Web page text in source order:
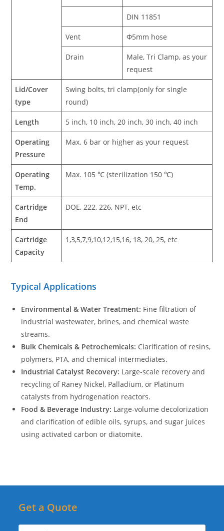
DIN 11851
Vent Φ5mm hose
Drain
Male, Tri Clamp, as your
request
Lid/Cover
type
Swing bolts, tri clamp(only for single
round)
Length 5 inch, 10 inch, 20 inch, 30 inch, 40 inch
Operating
Pressure
Max. 6 bar or higher as your request
Operating
Temp.
Max. 105 ℃ (sterilization 150 ℃)
Cartridge
End
DOE, 222, 226, NPT, etc
Cartridge
Capacity
1,3,5,7,9,10,12,15,16, 18, 20, 25, etc
Typical Applications
Environmental & Water Treatment: Fine filtration of
industrial wastewater, brines, and chemical waste
streams.
Bulk Chemicals & Petrochemicals: Clarification of resins,
polymers, PTA, and chemical intermediates.
Industrial Catalyst Recovery: Large-scale recovery and
recycling of Raney Nickel, Palladium, or Platinum
catalysts from hydrogenation reactors.
Food & Beverage Industry: Large-volume decolorization
and clarification of edible oils, syrups, and sugar juices
using activated carbon or diatomite.
Get a Quote